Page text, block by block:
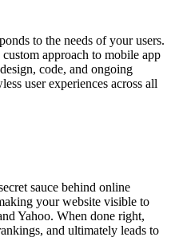
to the needs of your users.
approach to mobile app
code, and ongoing
user experiences across all
sauce behind online
your website visible to
Yahoo. When done right,
and ultimately leads to